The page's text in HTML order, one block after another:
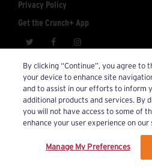
Privacy Policy
Get the Crunch+ App
Account Inquiries:
© 2026 Crunch+. All Rights
We’ve updated our Terms and
By clicking “Continue”, you agree to
your device to enhance site
and to assist in our efforts to inform
additional products and services. By
you will not have access to some of
enhance your user experience on our
Manage My Preferences